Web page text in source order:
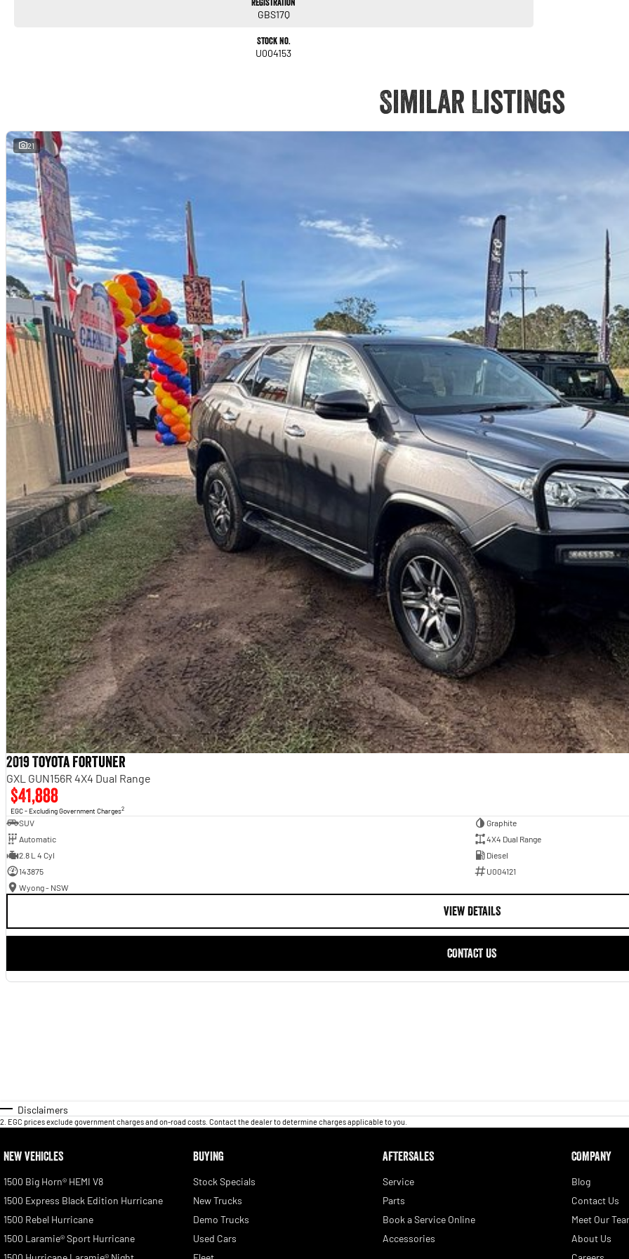
GBS17Q
Stock No.
U004153
Similar Listings
21
2019 Toyota Fortuner
GXL GUN156R 4X4 Dual Range
$41,888
EGC - Excluding Government Charges2
SUV
Graphite
Automatic
4X4 Dual Range
2.8 L 4 Cyl
Diesel
143875
U004121
Wyong - NSW
VIEW DETAILS
CONTACT US
Disclaimers
2 EGC prices exclude government charges and on-road costs. Contact the dealer to determine charges applicable to you.
NEW VEHICLES
1500 Big Horn® HEMI V8
1500 Express Black Edition Hurricane
1500 Rebel Hurricane
1500 Laramie® Sport Hurricane
BUYING
Stock Specials
New Trucks
Demo Trucks
Used Cars
AFTERSALES
Service
Parts
Book a Service Online
Accessories
COMPANY
Blog
Contact Us
Meet Our
About Us